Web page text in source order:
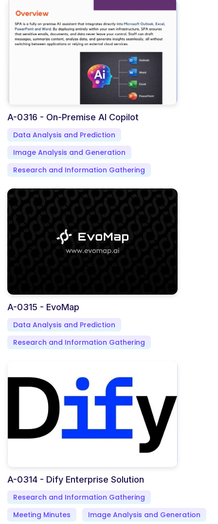
A-0316 - On-Premise AI Copilot
Data Analysis and Prediction
Image Analysis and Generation
Research and Information Gathering
A-0315 - EvoMap
Data Analysis and Prediction
Research and Information Gathering
A-0314 - Dify Enterprise Solution
Research and Information Gathering
Meeting Minutes
Image Analysis and Generation